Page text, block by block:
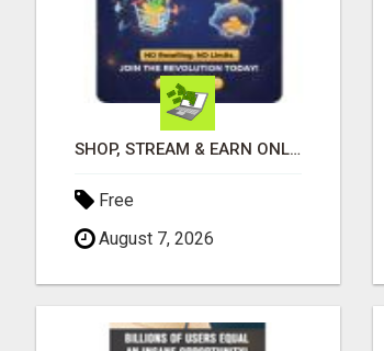
SHOP, STREAM & EARN ONLINE
Free
August 7, 2026